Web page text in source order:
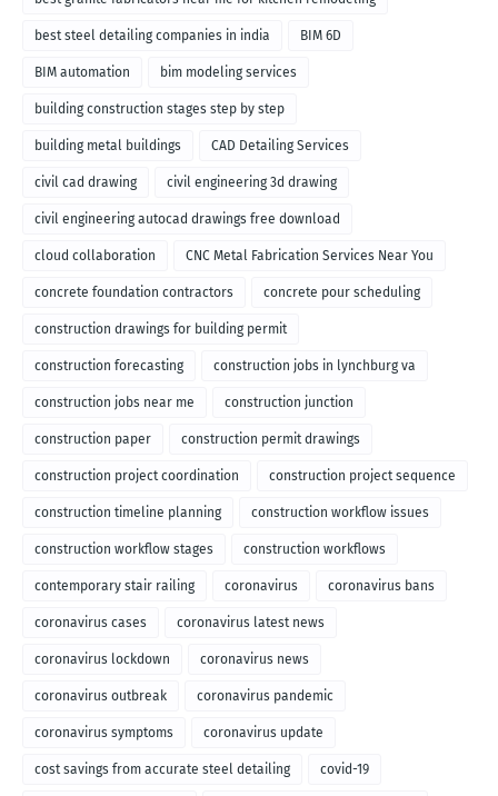
best steel detailing companies in india BIM 6D
BIM automation bim modeling services
building construction stages step by step
building metal buildings CAD Detailing Services
civil cad drawing civil engineering 3d drawing
civil engineering autocad drawings free download
cloud collaboration CNC Metal Fabrication Services Near You
concrete foundation contractors concrete pour scheduling
construction drawings for building permit
construction forecasting construction jobs in lynchburg va
construction jobs near me construction junction
construction paper construction permit drawings
construction project coordination construction project sequence
construction timeline planning construction workflow issues
construction workflow stages construction workflows
contemporary stair railing coronavirus coronavirus bans
coronavirus cases coronavirus latest news
coronavirus lockdown coronavirus news
coronavirus outbreak coronavirus pandemic
coronavirus symptoms coronavirus update
cost savings from accurate steel detailing covid-19